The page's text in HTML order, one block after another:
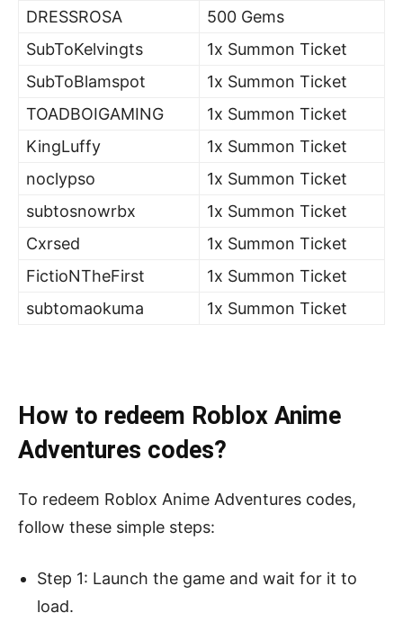
DRESSROSA
500 Gems
SubToKelvingts
1x Summon Ticket
SubToBlamspot
1x Summon Ticket
TOADBOIGAMING
1x Summon Ticket
KingLuffy
1x Summon Ticket
noclypso
1x Summon Ticket
subtosnowrbx
1x Summon Ticket
Cxrsed
1x Summon Ticket
FictioNTheFirst
1x Summon Ticket
subtomaokuma
1x Summon Ticket
How to redeem Roblox Anime
Adventures codes?
To redeem Roblox Anime Adventures codes,
follow these simple steps:
Step 1: Launch the game and wait for it to
load.